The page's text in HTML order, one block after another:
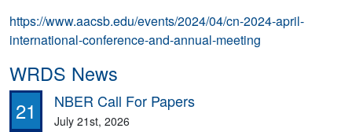
https://www.aacsb.edu/events/2024/04/cn-2024-april-
international-conference-and-annual-meeting
WRDS News
21 NBER Call For Papers
July 21st, 2026